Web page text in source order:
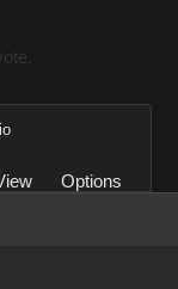
Options